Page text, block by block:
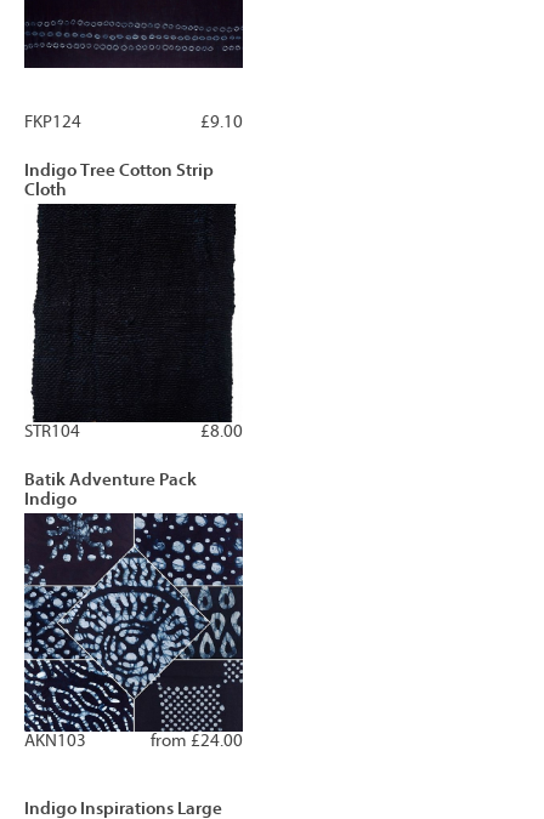
£9.10
FKP124
Indigo Tree Cotton Strip
Cloth
£8.00
STR104
Batik Adventure Pack
Indigo
from £24.00
AKN103
Indigo Inspirations Large